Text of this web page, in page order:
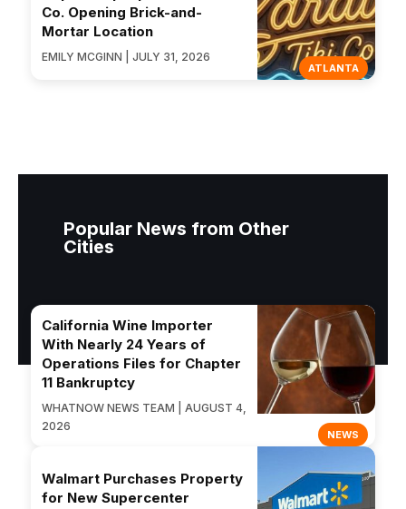
ATLANTA
Co. Opening Brick-and-
Mortar Location
EMILY MCGINN | JULY 31, 2026
Popular News from Other
Cities
NEWS
California Wine Importer
With Nearly 24 Years of
Operations Files for Chapter
11 Bankruptcy
WHATNOW NEWS TEAM | AUGUST 4,
2026
Walmart Purchases Property
for New Supercenter